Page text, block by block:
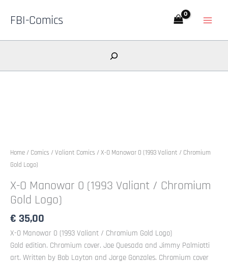
FBI-Comics
Search
Home / Comics /Valiant Comics / X-O Manowar 0 (1993 Valiant / Chromium
Gold Logo)
X-O Manowar 0 (1993 Valiant / Chromium
Gold Logo)
€ 35,00
X-O Manowar 0 (1993 Valiant / Chromium Gold Logo)
Gold edition. Chromium cover. Joe Quesada and Jimmy Palmiotti
art. Written by Bob Layton and Jorge Gonzales. Chromium cover